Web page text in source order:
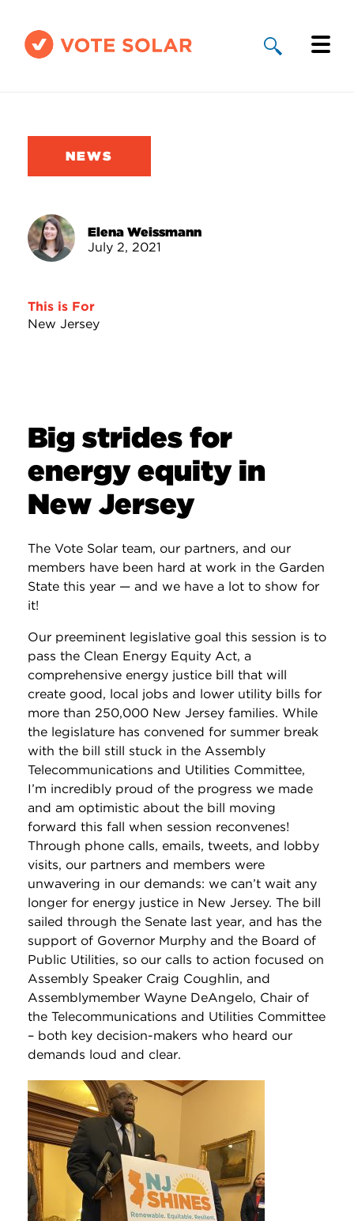
Solar By State
Take Action
NEWS
Elena Weissmann
July 2, 2021
This is For
New Jersey
Big strides for
energy equity in
New Jersey
The Vote Solar team, our partners, and our
members have been hard at work in the Garden
State this year — and we have a lot to show for
it!
Our preeminent legislative goal this session is to
pass the Clean Energy Equity Act, a
comprehensive energy justice bill that will
create good, local jobs and lower utility bills for
more than 250,000 New Jersey families. While
the legislature has convened for summer break
with the bill still stuck in the Assembly
Telecommunications and Utilities Committee,
I’m incredibly proud of the progress we made
and am optimistic about the bill moving
forward this fall when session reconvenes!
Through phone calls, emails, tweets, and lobby
visits, our partners and members were
unwavering in our demands: we can’t wait any
longer for energy justice in New Jersey. The bill
sailed through the Senate last year, and has the
support of Governor Murphy and the Board of
Public Utilities, so our calls to action focused on
Assembly Speaker Craig Coughlin, and
Assemblymember Wayne DeAngelo, Chair of
the Telecommunications and Utilities Committee
– both key decision-makers who heard our
demands loud and clear.